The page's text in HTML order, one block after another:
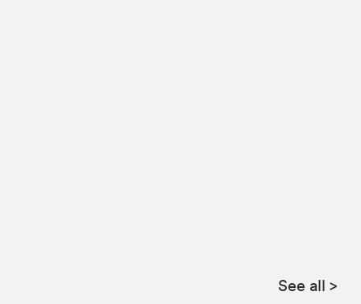
See all >